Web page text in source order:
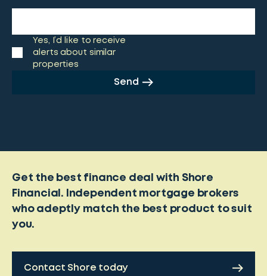
Yes, I’d like to receive
alerts about similar
properties
Send
Get the best finance deal with Shore
Financial. Independent mortgage brokers
who adeptly match the best product to suit
you.
Contact Shore today